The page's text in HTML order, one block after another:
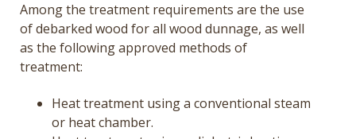
Among the treatment requirements are the use
of debarked wood for all wood dunnage, as well
as the following approved methods of
treatment:
Heat treatment using a conventional steam
or heat chamber.